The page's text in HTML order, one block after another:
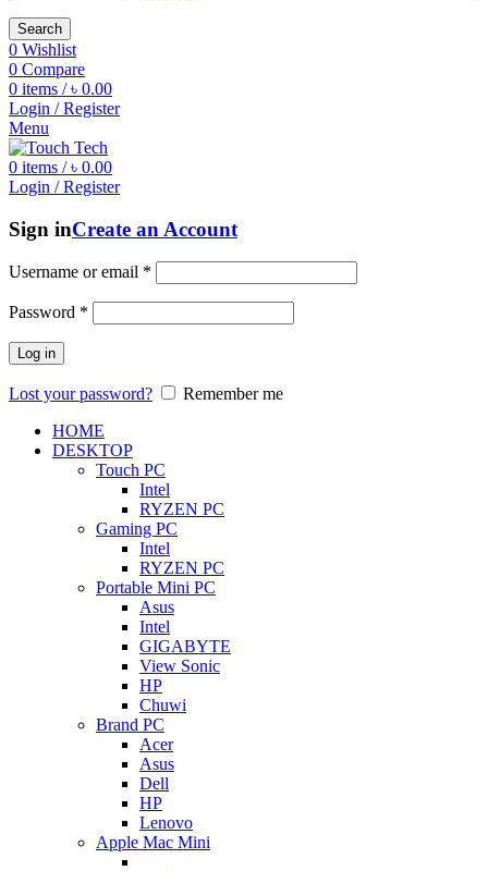
Search
0 Wishlist
0 Compare
0 items / ৳ 0.00
Login / Register
Menu
0 items / ৳ 0.00
Login / Register
Sign inCreate an Account
Username or email *
Password *
Log in
Lost your password?
Remember me
HOME
DESKTOP
Touch PC
Intel
RYZEN PC
Gaming PC
Intel
RYZEN PC
Portable Mini PC
Asus
Intel
GIGABYTE
View Sonic
HP
Chuwi
Brand PC
Acer
Asus
Dell
HP
Lenovo
Apple Mac Mini